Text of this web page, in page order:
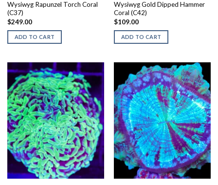
Wysiwyg Rapunzel Torch Coral
(C37)
$249.00
ADD TO CART
Wysiwyg Gold Dipped Hammer
Coral (C42)
$109.00
ADD TO CART